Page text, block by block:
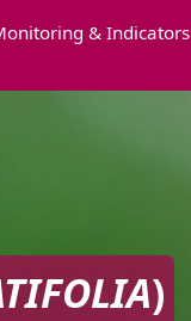
& Indicators
)